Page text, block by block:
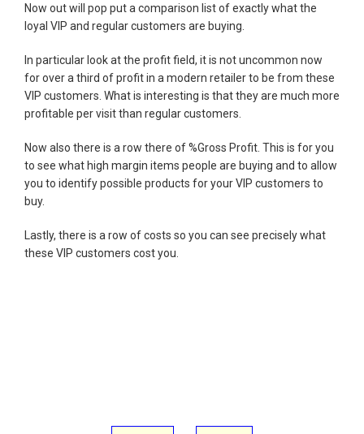
Now out will pop put a comparison list of exactly what the
loyal VIP and regular customers are buying.
In particular look at the profit field, it is not uncommon now
for over a third of profit in a modern retailer to be from these
VIP customers. What is interesting is that they are much more
profitable per visit than regular customers.
Now also there is a row there of %Gross Profit. This is for you
to see what high margin items people are buying and to allow
you to identify possible products for your VIP customers to
buy.
Lastly, there is a row of costs so you can see precisely what
these VIP customers cost you.